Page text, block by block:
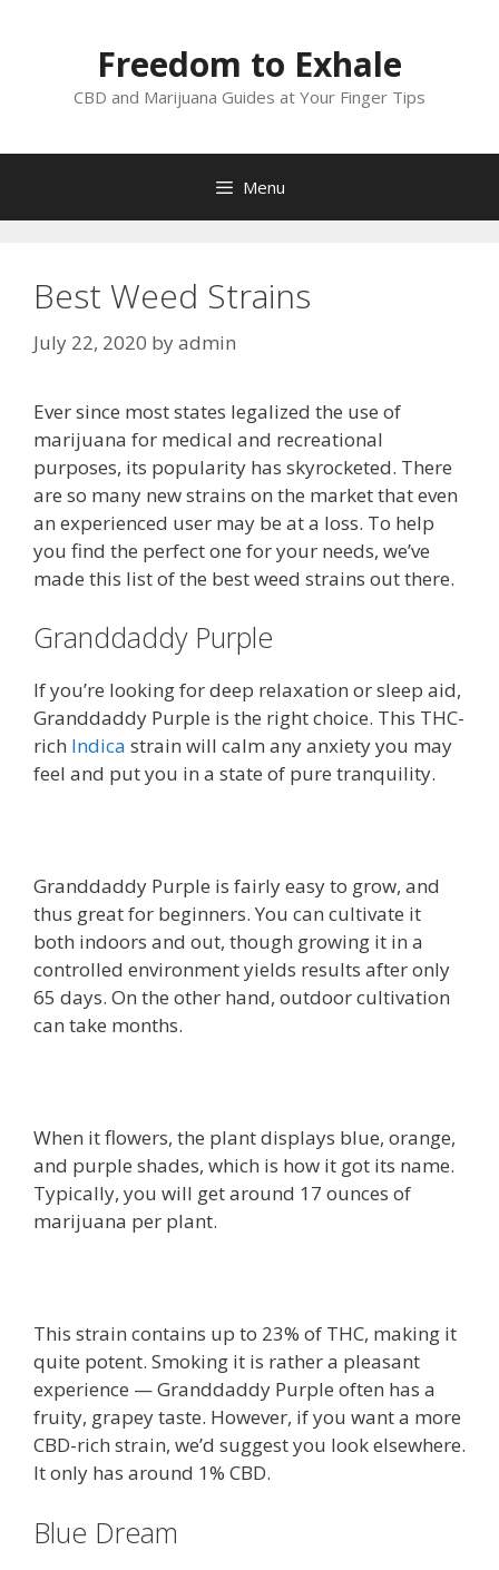
Freedom to Exhale
CBD and Marijuana Guides at Your Finger Tips
Menu
Best Weed Strains
July 22, 2020 byadmin
Ever since most states legalized the use of
marijuana for medical and recreational
purposes, its popularity has skyrocketed. There
are so many new strains on the market that even
an experienced user may be at a loss. To help
you find the perfect one for your needs, we’ve
made this list of the best weed strains out there.
Granddaddy Purple
If you’re looking for deep relaxation or sleep aid,
Granddaddy Purple is the right choice. This THC-
rich Indica strain will calm any anxiety you may
feel and put you in a state of pure tranquility.
Granddaddy Purple is fairly easy to grow, and
thus great for beginners. You can cultivate it
both indoors and out, though growing it in a
controlled environment yields results after only
65 days. On the other hand, outdoor cultivation
can take months.
When it flowers, the plant displays blue, orange,
and purple shades, which is how it got its name.
Typically, you will get around 17 ounces of
marijuana per plant.
This strain contains up to 23% of THC, making it
quite potent. Smoking it is rather a pleasant
experience — Granddaddy Purple often has a
fruity, grapey taste. However, if you want a more
CBD-rich strain, we’d suggest you look elsewhere.
It only has around 1% CBD.
Blue Dream